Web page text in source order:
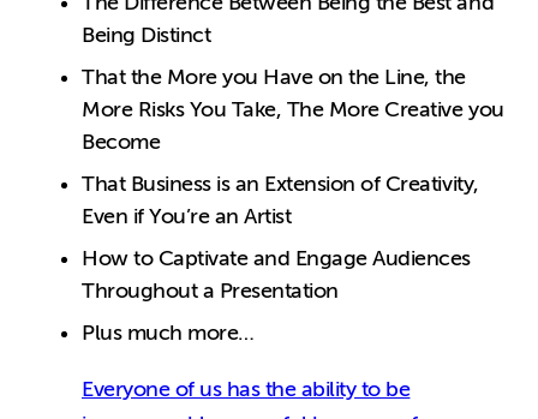
Being Distinct
That the More you Have on the Line, the
More Risks You Take, The More Creative you
Become
That Business is an Extension of Creativity,
Even if You’re an Artist
How to Captivate and Engage Audiences
Throughout a Presentation
Plus much more…
Everyone of us has the ability to be